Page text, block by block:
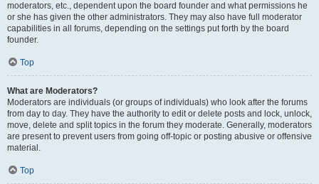
moderators, etc., dependent upon the board founder and what permissions he
or she has given the other administrators. They may also have full moderator
capabilities in all forums, depending on the settings put forth by the board
founder.
Top
What are Moderators?
Moderators are individuals (or groups of individuals) who look after the forums
from day to day. They have the authority to edit or delete posts and lock, unlock,
move, delete and split topics in the forum they moderate. Generally, moderators
are present to prevent users from going off-topic or posting abusive or offensive
material.
Top